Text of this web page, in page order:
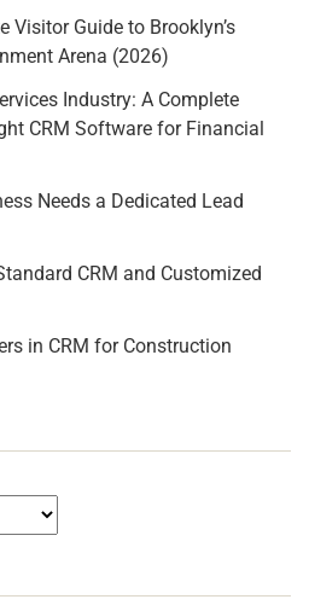
Visitor Guide to Brooklyn’s
Arena (2026)
Industry: A Complete
CRM Software for Financial
Needs a Dedicated Lead
CRM and Customized
in CRM for Construction